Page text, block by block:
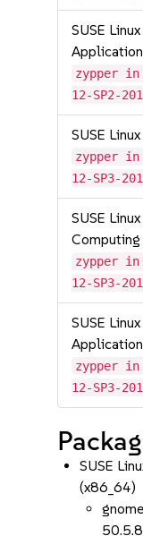
SUSE
zypper in
12-SP2-
SUSE
zypper in
12-SP3-
SUSE
zypper in
12-SP3-
SUSE
zypper in
12-SP3-
SUSE
(x86_64)
50.5.8